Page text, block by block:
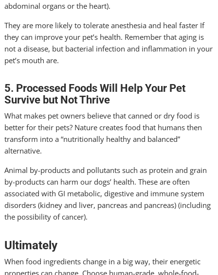
abdominal organs or the heart).
They are more likely to tolerate anesthesia and heal faster If
they can improve your pet’s health. Remember that aging is
not a disease, but bacterial infection and inflammation in your
pet’s mouth are.
5. Processed Foods Will Help Your Pet
Survive but Not Thrive
What makes pet owners believe that canned or dry food is
better for their pets? Nature creates food that humans then
transform into a “nutritionally healthy and balanced”
alternative.
Animal by-products and pollutants such as protein and grain
by-products can harm our dogs’ health. These are often
associated with GI metabolic, digestive and immune system
disorders (kidney and liver, pancreas and pancreas) (including
the possibility of cancer).
Ultimately
When food ingredients change in a big way, their energetic